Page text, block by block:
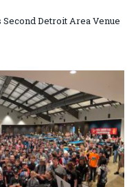
Detroit Area Venue